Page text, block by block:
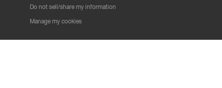
Do not sell/share my information
Manage my cookies